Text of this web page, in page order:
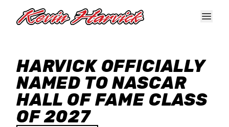
HARVICK OFFICIALLY
NAMED TO NASCAR
HALL OF FAME CLASS
OF 2027